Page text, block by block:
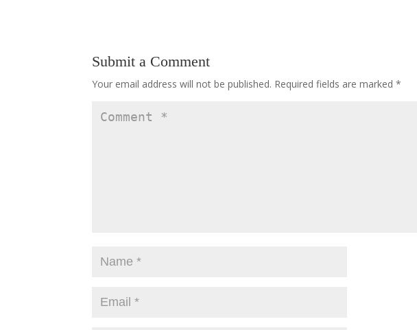
Submit a Comment
Your email address will not be published. Required fields are marked*